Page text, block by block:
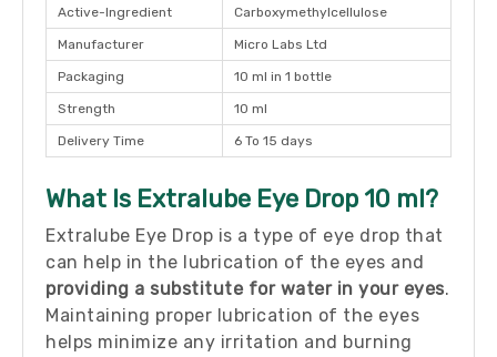
Active-Ingredient Carboxymethylcellulose
Manufacturer Micro Labs Ltd
Packaging 10 ml in 1 bottle
Strength 10 ml
Delivery Time 6 To 15 days
What Is Extralube Eye Drop 10 ml?
Extralube Eye Drop is a type of eye drop that
can help in the lubrication of the eyes and
providing a substitute for water in your eyes.
Maintaining proper lubrication of the eyes
helps minimize any irritation and burning